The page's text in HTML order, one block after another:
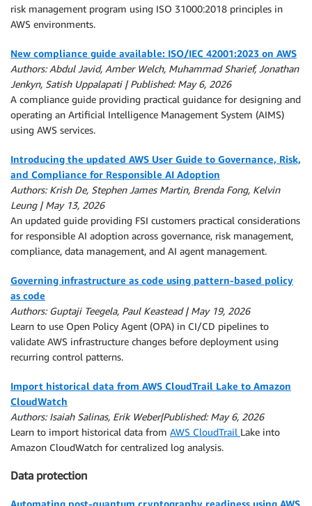
risk management program using ISO 31000:2018 principles in
AWS environments.
New compliance guide available: ISO/IEC 42001:2023 on AWS
Authors: Abdul Javid, Amber Welch, Muhammad Sharief, Jonathan
Jenkyn, Satish Uppalapati | Published: May 6, 2026
A compliance guide providing practical guidance for designing and
operating an Artificial Intelligence Management System (AIMS)
using AWS services.
Introducing the updated AWS User Guide to Governance, Risk,
and Compliance for Responsible AI Adoption
Authors: Krish De, Stephen James Martin, Brenda Fong, Kelvin
Leung | May 13, 2026
An updated guide providing FSI customers practical considerations
for responsible AI adoption across governance, risk management,
compliance, data management, and AI agent management.
Governing infrastructure as code using pattern-based policy
as code
Authors: Guptaji Teegela, Paul Keastead | May 19, 2026
Learn to use Open Policy Agent (OPA) in CI/CD pipelines to
validate AWS infrastructure changes before deployment using
recurring control patterns.
Import historical data from AWS CloudTrail Lake to Amazon
CloudWatch
Authors: Isaiah Salinas, Erik Weber|Published: May 6, 2026
Learn to import historical data from AWS CloudTrail Lake into
Amazon CloudWatch for centralized log analysis.
Data protection
Automating post-quantum cryptography readiness using AWS